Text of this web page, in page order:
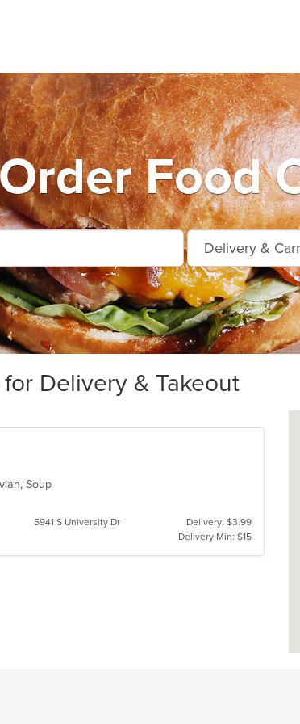
Food
Delivery & Takeout
Soup
5941 S University Dr
Delivery: $3.99
Delivery Min: $15